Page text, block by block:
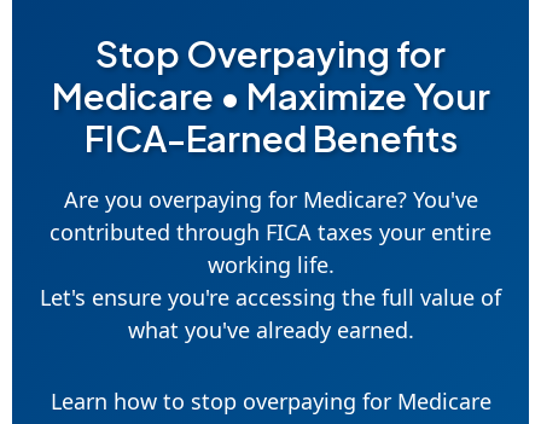
Stop Overpaying for
Medicare • Maximize Your
FICA-Earned Benefits
Are you overpaying for Medicare? You've
contributed through FICA taxes your entire
working life.
Let's ensure you're accessing the full value of
what you've already earned.
Learn how to stop overpaying for Medicare